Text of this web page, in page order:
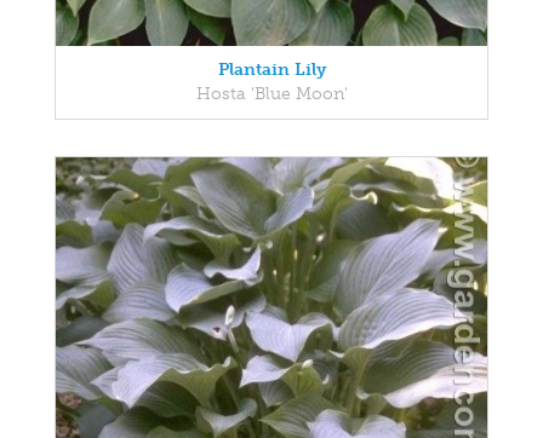
Plantain Lily
Hosta 'Blue Moon'